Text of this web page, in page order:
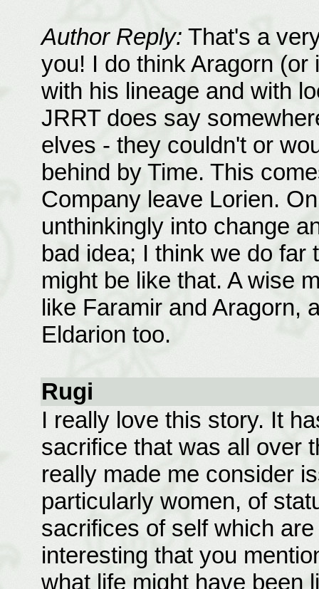
Author Reply: That's a
you! I do think Aragorn
with his lineage and with
JRRT does say
elves - they couldn't or
behind by Time. This
Company leave Lorien.
unthinkingly into change
bad idea; I think we do far
might be like that. A wise
like Faramir and Aragorn,
Eldarion too.
Rugi
I really love this story. It
sacrifice that was all over
really made me consider
particularly women, of
sacrifices of self which
interesting that you
what life might have been